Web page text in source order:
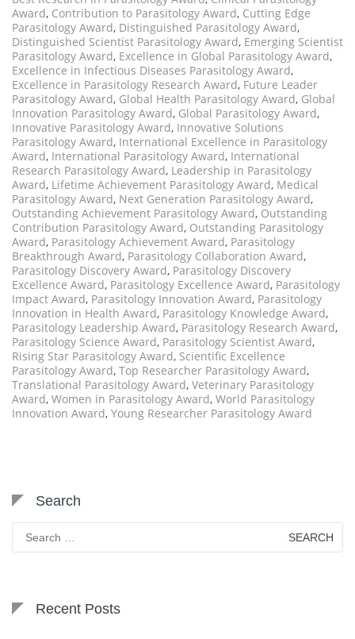
Award, Contribution to Parasitology Award, Cutting Edge
Parasitology Award, Distinguished Parasitology Award,
Distinguished Scientist Parasitology Award, Emerging Scientist
Parasitology Award, Excellence in Global Parasitology Award,
Excellence in Infectious Diseases Parasitology Award,
Excellence in Parasitology Research Award, Future Leader
Parasitology Award, Global Health Parasitology Award, Global
Innovation Parasitology Award, Global Parasitology Award,
Innovative Parasitology Award, Innovative Solutions
Parasitology Award, International Excellence in Parasitology
Award, International Parasitology Award, International
Research Parasitology Award, Leadership in Parasitology
Award, Lifetime Achievement Parasitology Award, Medical
Parasitology Award, Next Generation Parasitology Award,
Outstanding Achievement Parasitology Award, Outstanding
Contribution Parasitology Award, Outstanding Parasitology
Award, Parasitology Achievement Award, Parasitology
Breakthrough Award, Parasitology Collaboration Award,
Parasitology Discovery Award, Parasitology Discovery
Excellence Award, Parasitology Excellence Award, Parasitology
Impact Award, Parasitology Innovation Award, Parasitology
Innovation in Health Award, Parasitology Knowledge Award,
Parasitology Leadership Award, Parasitology Research Award,
Parasitology Science Award, Parasitology Scientist Award,
Rising Star Parasitology Award, Scientific Excellence
Parasitology Award, Top Researcher Parasitology Award,
Translational Parasitology Award, Veterinary Parasitology
Award, Women in Parasitology Award, World Parasitology
Innovation Award, Young Researcher Parasitology Award
Search
Search
for:
Recent Posts